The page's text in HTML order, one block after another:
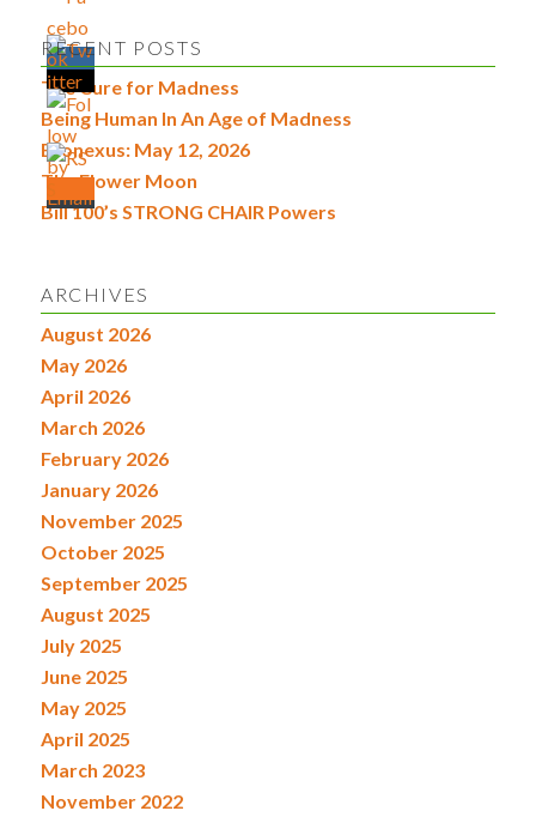
RECENT POSTS
The Cure for Madness
Being Human In An Age of Madness
Econexus: May 12, 2026
The Flower Moon
Bill 100’s STRONG CHAIR Powers
ARCHIVES
August 2026
May 2026
April 2026
March 2026
February 2026
January 2026
November 2025
October 2025
September 2025
August 2025
July 2025
June 2025
May 2025
April 2025
March 2023
November 2022